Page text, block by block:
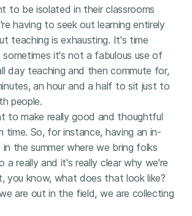
to be isolated in their classrooms
having to seek out learning entirely
teaching is exhausting. It's time
sometimes it's not a fabulous use of
day teaching and then commute for,
an hour and a half to sit just to
people.
to make really good and thoughtful
time. So, for instance, having an in-
the summer where we bring folks
a really and it's really clear why we're
you know, what does that look like?
are out in the field, we are collecting